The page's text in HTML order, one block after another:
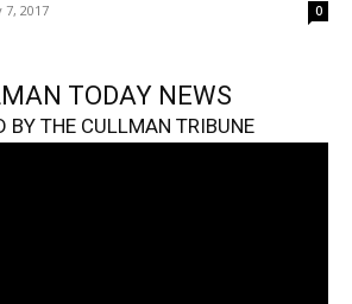
7, 2017 0
TODAY NEWS
BY THE CULLMAN TRIBUNE